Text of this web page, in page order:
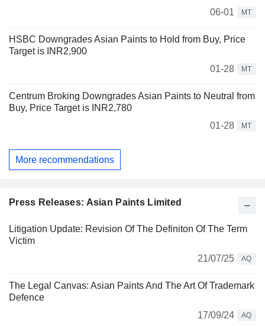
06-01
MT
HSBC Downgrades Asian Paints to Hold from Buy, Price
Target is INR2,900
01-28
MT
Centrum Broking Downgrades Asian Paints to Neutral from
Buy, Price Target is INR2,780
01-28
MT
More recommendations
Press Releases: Asian Paints Limited
Litigation Update: Revision Of The Definiton Of The Term
Victim
21/07/25
AQ
The Legal Canvas: Asian Paints And The Art Of Trademark
Defence
17/09/24
AQ